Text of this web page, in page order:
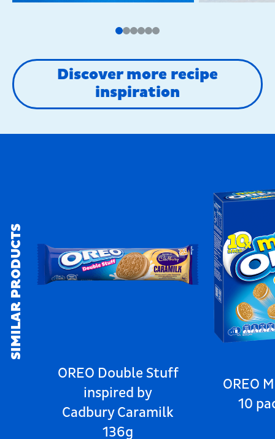
Discover more recipe
inspiration
SIMILAR PRODUCTS
OREO Double Stuff
inspired by
Cadbury Caramilk
136g
OREO
10